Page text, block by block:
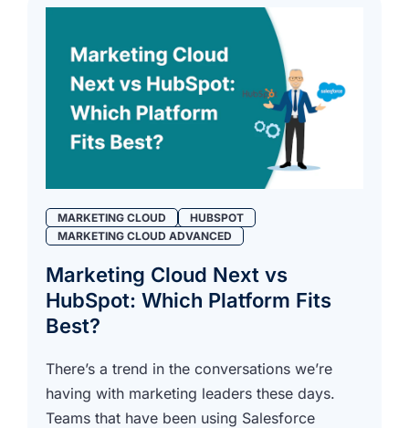
MARKETING CLOUD
HUBSPOT
MARKETING CLOUD ADVANCED
Marketing Cloud Next vs
HubSpot: Which Platform Fits
Best?
There’s a trend in the conversations we’re
having with marketing leaders these days.
Teams that have been using Salesforce